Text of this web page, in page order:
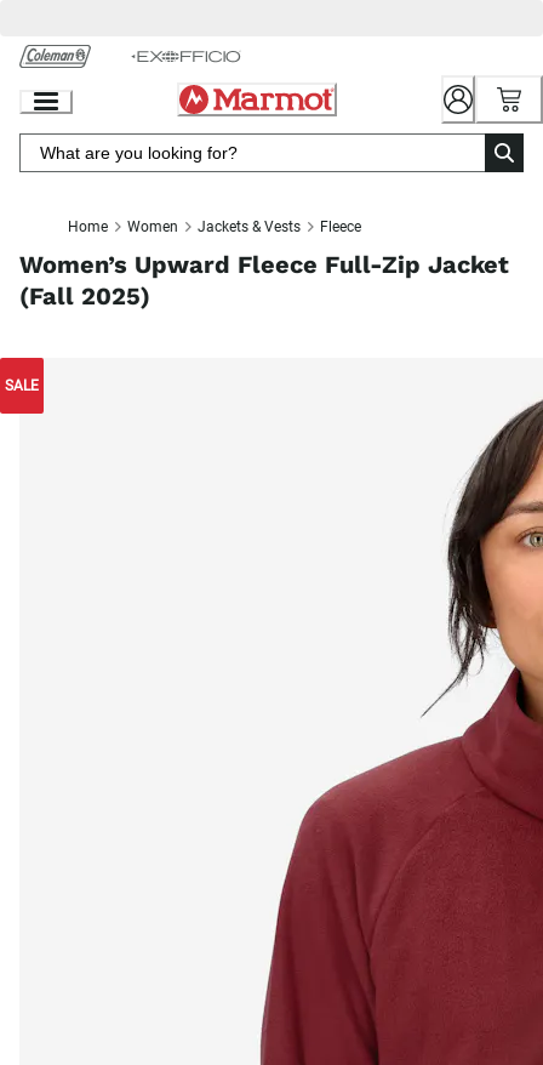
Chat
Content
Home Women Jackets & Vests Fleece
Women’s Upward Fleece Full-Zip Jacket
(Fall 2025)
SALE